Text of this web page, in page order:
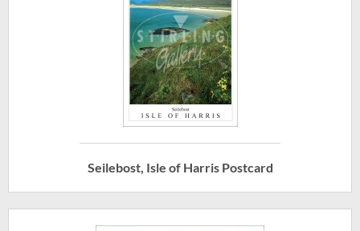
Seilebost, Isle of Harris Postcard